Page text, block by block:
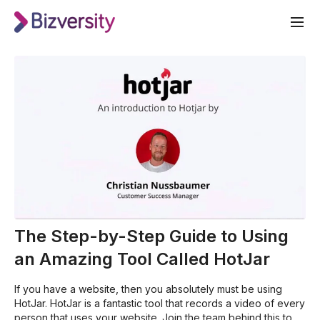
The Step-by-Step Guide to Using
an Amazing Tool Called HotJar
If you have a website, then you absolutely must be using
HotJar. HotJar is a fantastic tool that records a video of every
person that uses your website. Join the team behind this tool,